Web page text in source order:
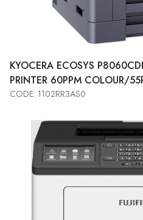
KYOCERA ECOSYS
PRINTER 60PPM COLOUR/
CODE: 1102RR3AS0
Add to Cart